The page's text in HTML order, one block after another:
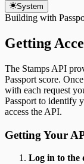
System
Building with
Getting
The Stamps API
Passport score.
with each request
Passport to identify
access the API.
Getting Your
Log in to the